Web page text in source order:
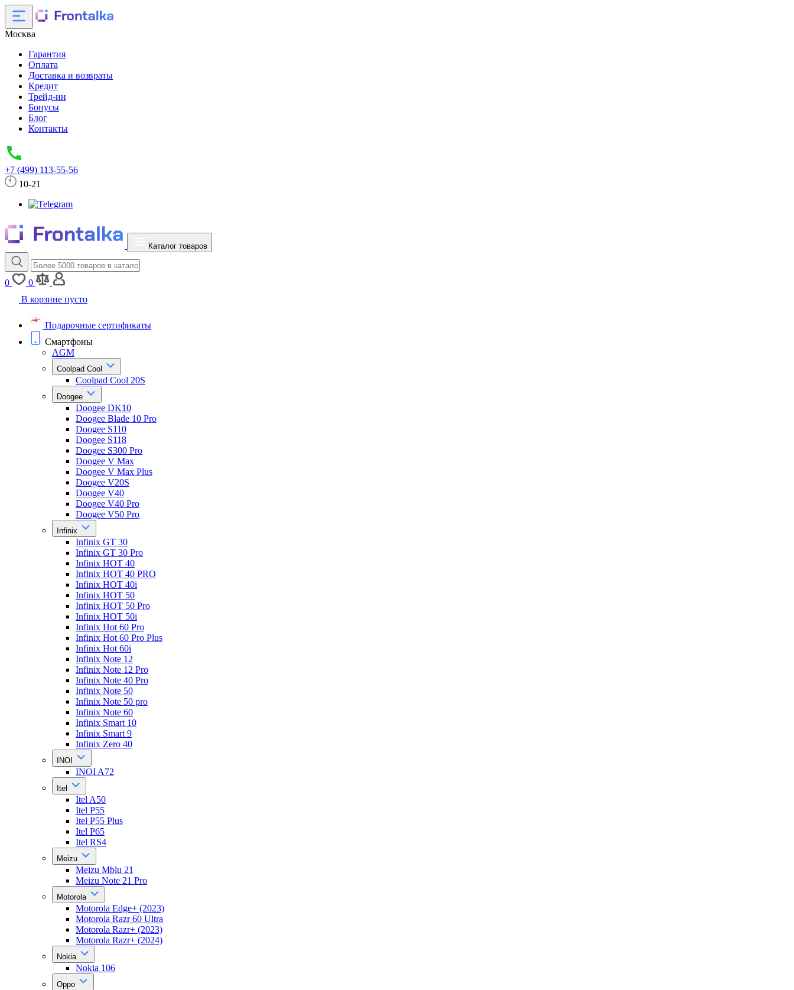
Москва
Гарантия
Оплата
Доставка и возвраты
Кредит
Трейд-ин
Бонусы
Блог
Контакты
+7 (499) 113-55-56
10-21
Каталог товаров
0
0
В корзине пусто
Подарочные сертификаты
Смартфоны
AGM
Coolpad Cool
Coolpad Cool 20S
Doogee
Doogee DK10
Doogee Blade 10 Pro
Doogee S110
Doogee S118
Doogee S300 Pro
Doogee V Max
Doogee V Max Plus
Doogee V20S
Doogee V40
Doogee V40 Pro
Doogee V50 Pro
Infinix
Infinix GT 30
Infinix GT 30 Pro
Infinix HOT 40
Infinix HOT 40 PRO
Infinix HOT 40i
Infinix HOT 50
Infinix HOT 50 Pro
Infinix HOT 50i
Infinix Hot 60 Pro
Infinix Hot 60 Pro Plus
Infinix Hot 60i
Infinix Note 12
Infinix Note 12 Pro
Infinix Note 40 Pro
Infinix Note 50
Infinix Note 50 pro
Infinix Note 60
Infinix Smart 10
Infinix Smart 9
Infinix Zero 40
INOI
INOI A72
Itel
Itel A50
Itel P55
Itel P55 Plus
Itel P65
Itel RS4
Meizu
Meizu Mblu 21
Meizu Note 21 Pro
Motorola
Motorola Edge+ (2023)
Motorola Razr 60 Ultra
Motorola Razr+ (2023)
Motorola Razr+ (2024)
Nokia
Nokia 106
Oppo